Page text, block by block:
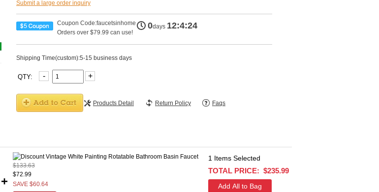
Submit a large order inquiry
Coupon Code:faucetsinhome
Orders over $79.99 can use!
0days 12:4:24
Shipping Time(custom):5-15 business days
QTY: - +
Products Detail Return Policy Faqs
+
$133.63
$72.99
SAVE $60.64
+
$378.99
SAVE $315.64
1 Items Selected
TOTAL PRICE: $235.99